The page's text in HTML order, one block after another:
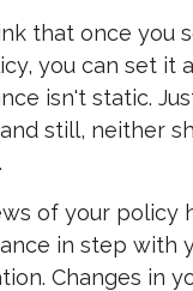
that once you
you can set it
isn't static.
still, neither
of your policy
in step with
Changes in